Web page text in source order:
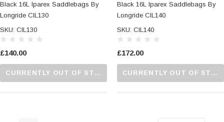
Black 16L Iparex Saddlebags By
Longride CIL130
SKU: CIL130
£140.00
CURRENTLY OUT OF STOCK...PLEASE CALL US FOR MORE DETAILS.
Black 16L Iparex Saddlebags By
Longride CIL140
SKU: CIL140
£172.00
CURRENTLY OUT OF STOCK...PLEASE CALL US FOR MORE DETAILS.